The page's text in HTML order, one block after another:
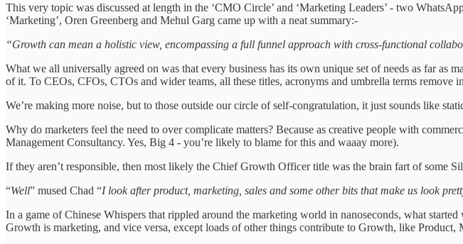
This very topic was discussed at length in the ‘CMO Circle’ and ‘Marketing Leaders’ - two
‘Marketing’, Oren Greenberg and Mehul Garg came up with a neat summary:-
“Growth can mean a holistic view, encompassing a full funnel approach with cross-functional
What we all universally agreed on was that every business has its own unique set of needs as far as
of it. To CEOs, CFOs, CTOs and wider teams, all these titles, acronyms and umbrella terms remove
We’re making more noise, but to those outside our circle of self-congratulation, it just sounds like
Why do marketers feel the need to over complicate matters? Because as creative people with
Management Consultancy. Yes, Big 4 - you’re likely to blame for this and waaay more).
If they aren’t responsible, then most likely the Chief Growth Officer title was the brain fart of some
“Well” mused Chad “I look after product, marketing, sales and some other bits that make us look
In a game of Chinese Whispers that rippled around the marketing world in nanoseconds, what
Growth is marketing, and vice versa, except loads of other things contribute to Growth, like Product,